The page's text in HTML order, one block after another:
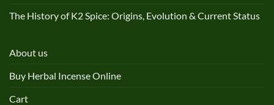
The History of K2 Spice: Origins, Evolution & Current Status
About us
Buy Herbal Incense Online
Cart